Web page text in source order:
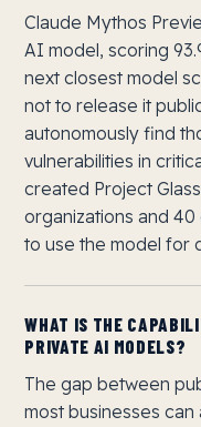
Claude Mythos
AI model, scoring
next closest model
not to release it
autonomously find
vulnerabilities in
created Project
organizations and
to use the model for
WHAT IS THE
PRIVATE AI MODELS?
The gap between
most businesses